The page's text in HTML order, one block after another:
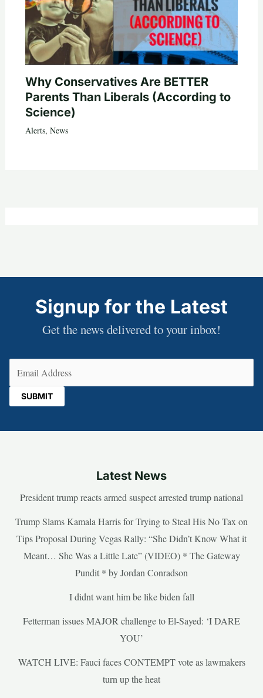
Why Conservatives Are BETTER
Parents Than Liberals (According to
Science)
Alerts, News
Signup for the Latest
Get the news delivered to your inbox!
Latest News
President trump reacts armed suspect arrested trump national
Trump Slams Kamala Harris for Trying to Steal His No Tax on
Tips Proposal During Vegas Rally: “She Didn’t Know What it
Meant… She Was a Little Late” (VIDEO) * The Gateway
Pundit * by Jordan Conradson
I didnt want him be like biden fall
Fetterman issues MAJOR challenge to El-Sayed: ‘I DARE
YOU’
WATCH LIVE: Fauci faces CONTEMPT vote as lawmakers
turn up the heat